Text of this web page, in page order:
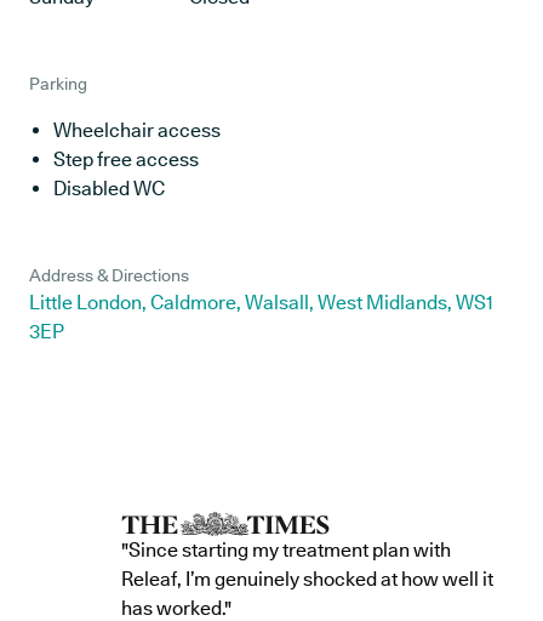
Parking
Wheelchair access
Step free access
Disabled WC
Address & Directions
Little London, Caldmore, Walsall, West Midlands, WS1
3EP
"Since starting my treatment plan with
Releaf, I’m genuinely shocked at how well it
has worked."